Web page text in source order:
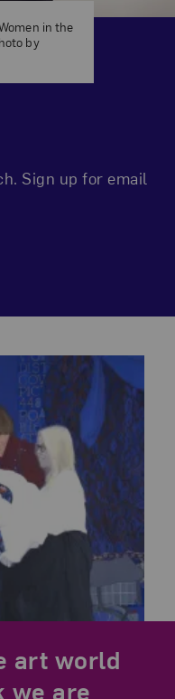
Sign up for email
in the
by
art world
we are